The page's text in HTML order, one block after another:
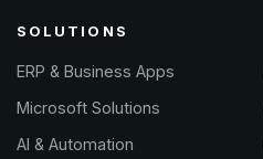
SOLUTIONS
ERP & Business Apps
Microsoft Solutions
AI & Automation